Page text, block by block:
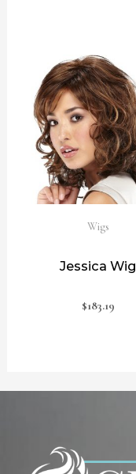
Wigs
Jessica Wig
$183.19